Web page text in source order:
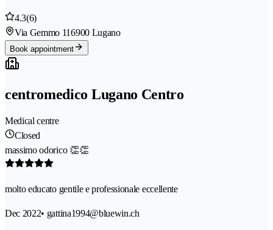
4.3(6)
Via Gemmo 116900 Lugano
Book appointment
centromedico Lugano Centro
Medical centre
Closed
massimo odorico 👏👏
molto educato gentile e professionale eccellente
Dec 2022• gattina1994@bluewin.ch